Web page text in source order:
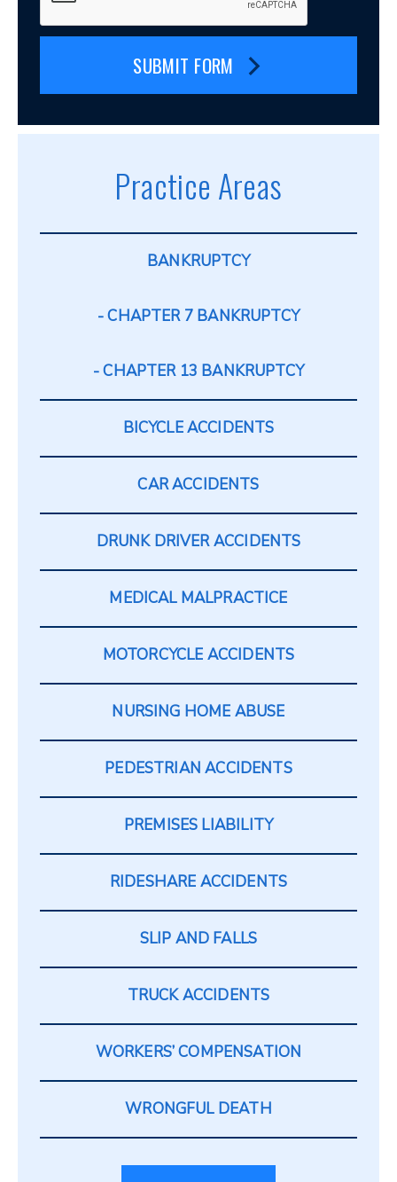
SUBMIT FORM
Practice Areas
BANKRUPTCY
CHAPTER 7 BANKRUPTCY
CHAPTER 13 BANKRUPTCY
BICYCLE ACCIDENTS
CAR ACCIDENTS
DRUNK DRIVER ACCIDENTS
MEDICAL MALPRACTICE
MOTORCYCLE ACCIDENTS
NURSING HOME ABUSE
PEDESTRIAN ACCIDENTS
PREMISES LIABILITY
RIDESHARE ACCIDENTS
SLIP AND FALLS
TRUCK ACCIDENTS
WORKERS’ COMPENSATION
WRONGFUL DEATH